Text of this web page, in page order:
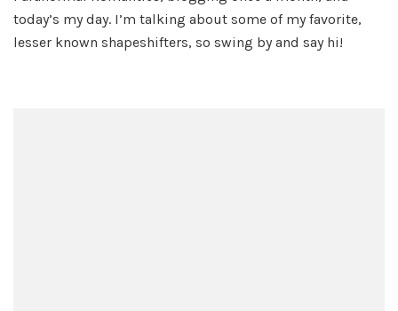
today’s my day. I’m talking about some of my favorite,
lesser known shapeshifters, so swing by and say hi!